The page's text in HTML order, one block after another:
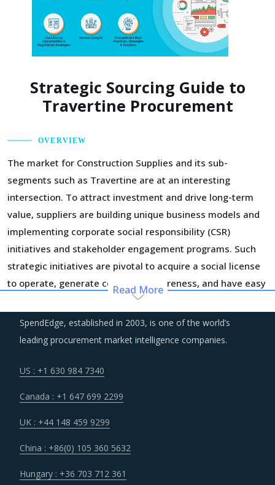
Strategic Sourcing Guide to
Travertine Procurement
OVERVIEW
The market for Construction Supplies and its sub-
segments such as Travertine are at an interesting
intersection. To attract investment and drive long-term
value, suppliers are building unique business models and
implementing corporate social responsibility (CSR)
initiatives and stakeholder engagement programs. Such
strategic initiatives are pivotal to acquire a social license
to operate, generate consumer awareness, and have easy
access to input commodities.
Suppliers across the value chain are increasing their
integrated with IoT, AI, Big data, and data analytics to
demand patterns of buyers. This is expected to impact the
cost structure of suppliers in the short-term but will help
costs of current investment cycles.
Read More
SpendEdge, established in 2003, is one of the world’s
leading procurement market intelligence companies.
US : +1 630 984 7340
Canada : +1 647 699 2299
UK : +44 148 459 9299
China : +86(0) 105 360 5632
Hungary : +36 703 712 361